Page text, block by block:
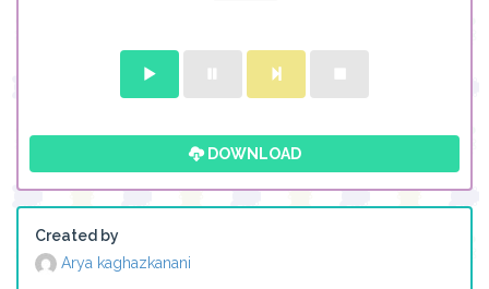
DOWNLOAD
Created by
Arya kaghazkanani